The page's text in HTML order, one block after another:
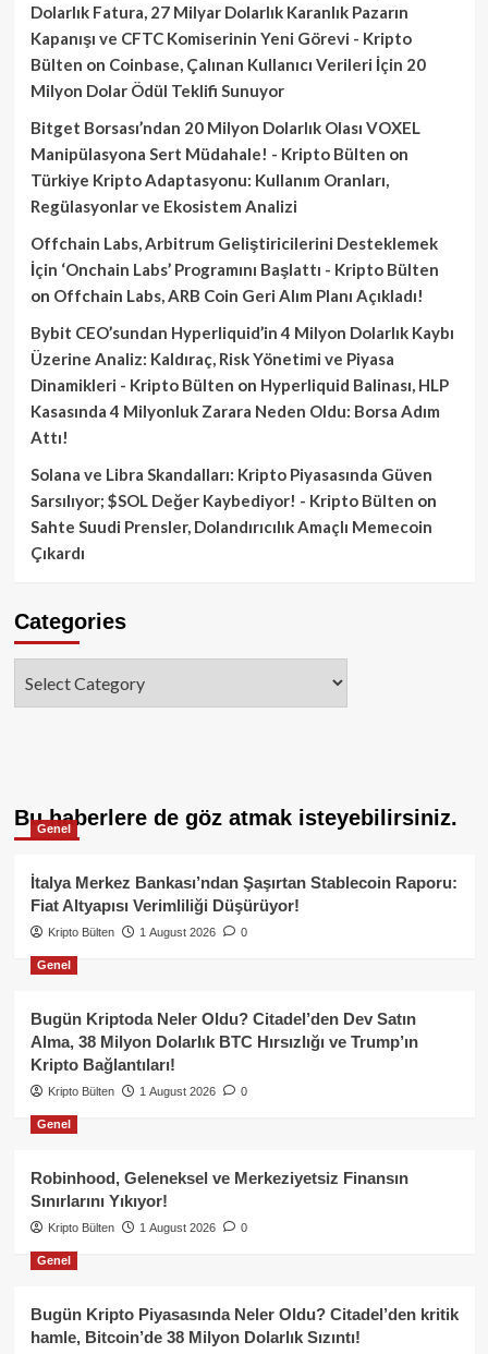
Dolarlık Fatura, 27 Milyar Dolarlık Karanlık Pazarın
Kapanışı ve CFTC Komiserinin Yeni Görevi - Kripto
Bülten on Coinbase, Çalınan Kullanıcı Verileri İçin 20
Milyon Dolar Ödül Teklifi Sunuyor
Bitget Borsası’ndan 20 Milyon Dolarlık Olası VOXEL
Manipülasyona Sert Müdahale! - Kripto Bülten on
Türkiye Kripto Adaptasyonu: Kullanım Oranları,
Regülasyonlar ve Ekosistem Analizi
Offchain Labs, Arbitrum Geliştiricilerini Desteklemek
İçin ‘Onchain Labs’ Programını Başlattı - Kripto Bülten
on Offchain Labs, ARB Coin Geri Alım Planı Açıkladı!
Bybit CEO’sundan Hyperliquid’in 4 Milyon Dolarlık Kaybı
Üzerine Analiz: Kaldıraç, Risk Yönetimi ve Piyasa
Dinamikleri - Kripto Bülten on Hyperliquid Balinası, HLP
Kasasında 4 Milyonluk Zarara Neden Oldu: Borsa Adım
Attı!
Solana ve Libra Skandalları: Kripto Piyasasında Güven
Sarsılıyor; $SOL Değer Kaybediyor! - Kripto Bülten on
Sahte Suudi Prensler, Dolandırıcılık Amaçlı Memecoin
Çıkardı
Categories
Bu haberlere de göz atmak isteyebilirsiniz.
Genel
İtalya Merkez Bankası’ndan Şaşırtan Stablecoin Raporu:
Fiat Altyapısı Verimliliği Düşürüyor!
Kripto Bülten 1 August 2026 0
Genel
Bugün Kriptoda Neler Oldu? Citadel’den Dev Satın
Alma, 38 Milyon Dolarlık BTC Hırsızlığı ve Trump’ın
Kripto Bağlantıları!
Kripto Bülten 1 August 2026 0
Genel
Robinhood, Geleneksel ve Merkeziyetsiz Finansın
Sınırlarını Yıkıyor!
Kripto Bülten 1 August 2026 0
Genel
Bugün Kripto Piyasasında Neler Oldu? Citadel’den kritik
hamle, Bitcoin’de 38 Milyon Dolarlık Sızıntı!